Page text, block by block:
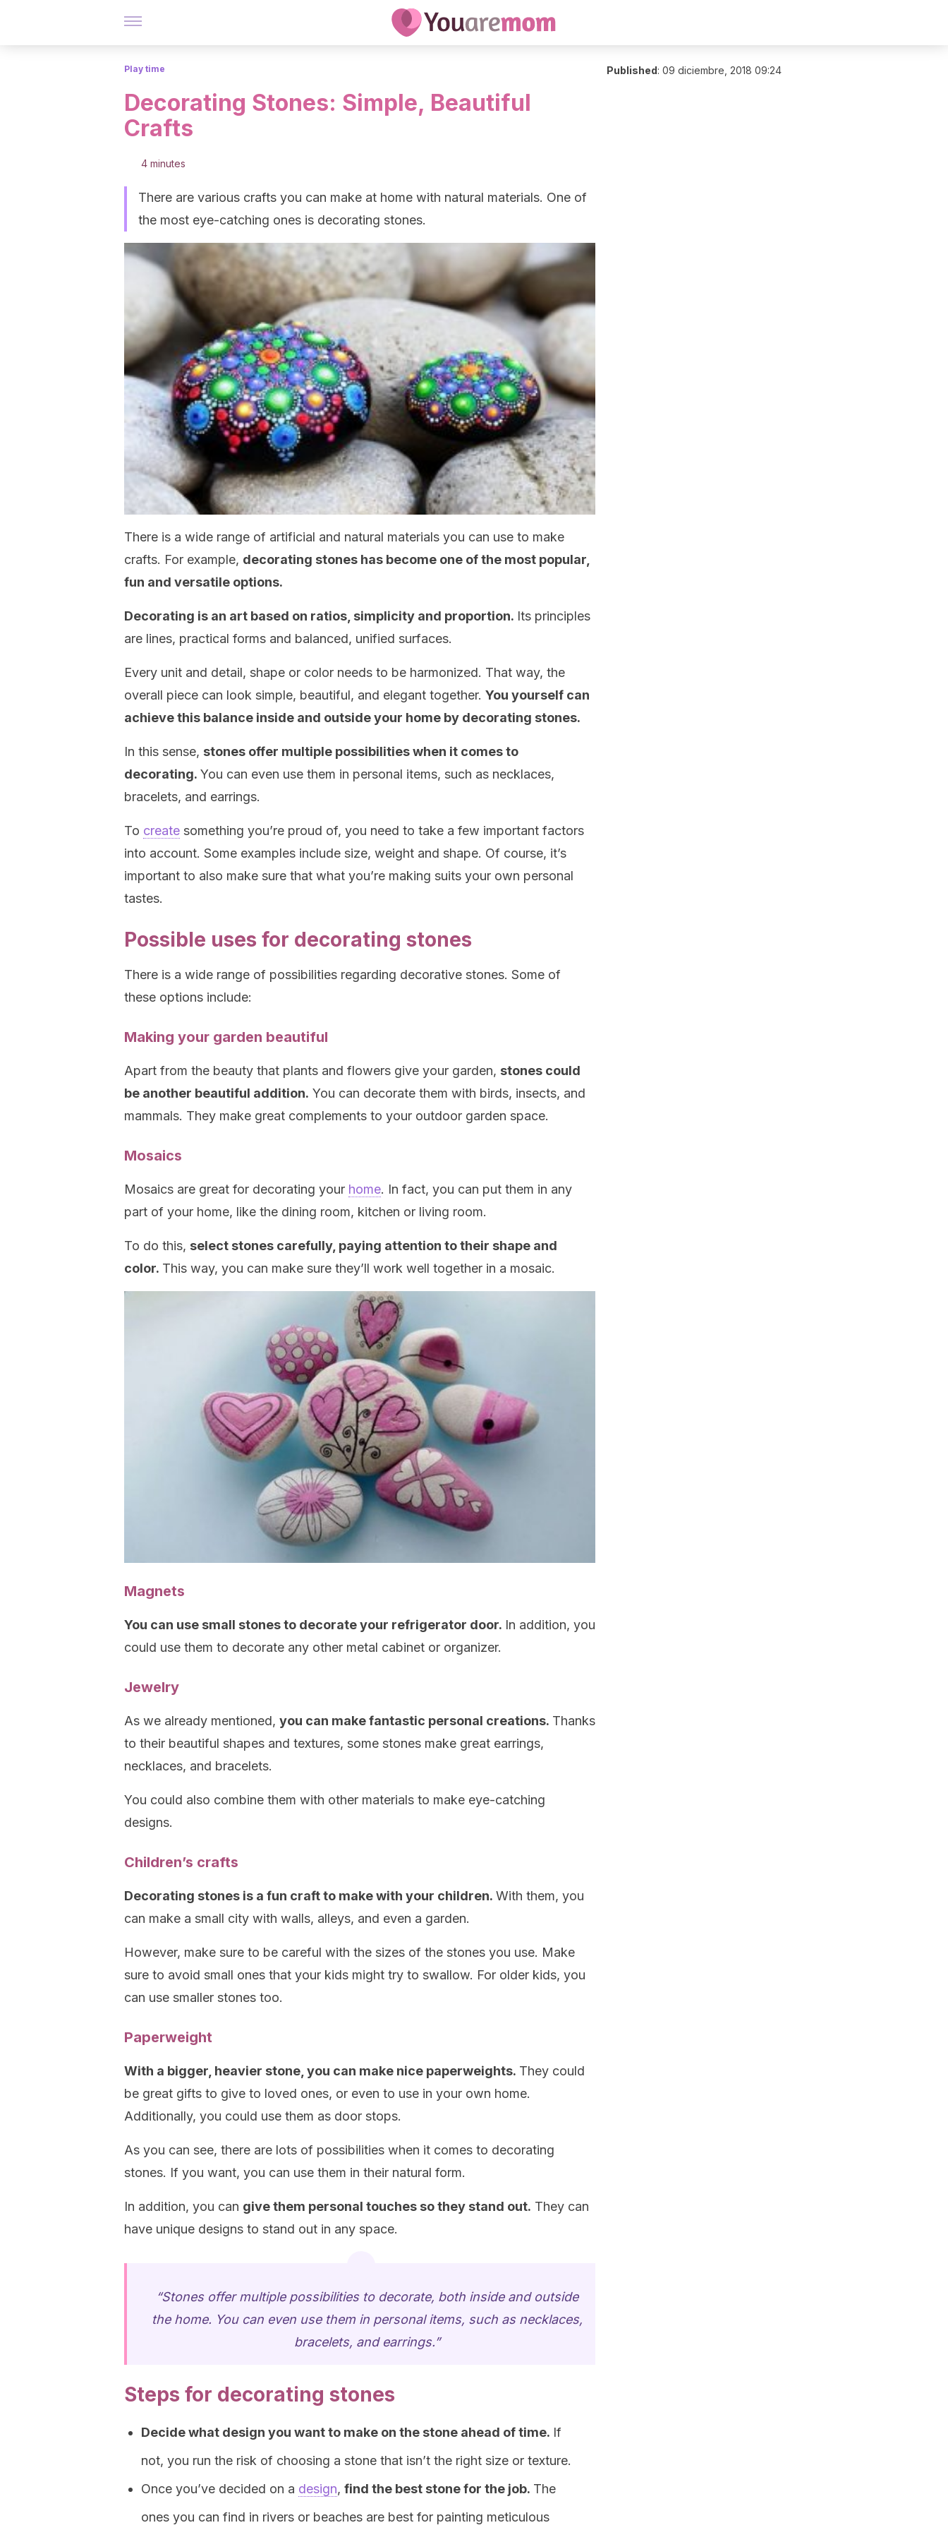
Play time
Decorating Stones: Simple, Beautiful
Crafts
4 minutes
There are various crafts you can make at home with natural materials. One of
the most eye-catching ones is decorating stones.
There is a wide range of artificial and natural materials you can use to make
crafts. For example, decorating stones has become one of the most popular,
fun and versatile options.
Decorating is an art based on ratios, simplicity and proportion. Its principles
are lines, practical forms and balanced, unified surfaces.
Every unit and detail, shape or color needs to be harmonized. That way, the
overall piece can look simple, beautiful, and elegant together. You yourself can
achieve this balance inside and outside your home by decorating stones.
In this sense, stones offer multiple possibilities when it comes to
decorating. You can even use them in personal items, such as necklaces,
bracelets, and earrings.
To create something you’re proud of, you need to take a few important factors
into account. Some examples include size, weight and shape. Of course, it’s
important to also make sure that what you’re making suits your own personal
tastes.
Possible uses for decorating stones
There is a wide range of possibilities regarding decorative stones. Some of
these options include:
Making your garden beautiful
Apart from the beauty that plants and flowers give your garden, stones could
be another beautiful addition. You can decorate them with birds, insects, and
mammals. They make great complements to your outdoor garden space.
Mosaics
Mosaics are great for decorating your home. In fact, you can put them in any
part of your home, like the dining room, kitchen or living room.
To do this, select stones carefully, paying attention to their shape and
color. This way, you can make sure they’ll work well together in a mosaic.
Magnets
You can use small stones to decorate your refrigerator door. In addition, you
could use them to decorate any other metal cabinet or organizer.
Jewelry
As we already mentioned, you can make fantastic personal creations. Thanks
to their beautiful shapes and textures, some stones make great earrings,
necklaces, and bracelets.
You could also combine them with other materials to make eye-catching
designs.
Children’s crafts
Decorating stones is a fun craft to make with your children. With them, you
can make a small city with walls, alleys, and even a garden.
However, make sure to be careful with the sizes of the stones you use. Make
sure to avoid small ones that your kids might try to swallow. For older kids, you
can use smaller stones too.
Paperweight
With a bigger, heavier stone, you can make nice paperweights. They could
be great gifts to give to loved ones, or even to use in your own home.
Additionally, you could use them as door stops.
As you can see, there are lots of possibilities when it comes to decorating
stones. If you want, you can use them in their natural form.
In addition, you can give them personal touches so they stand out. They can
have unique designs to stand out in any space.
“Stones offer multiple possibilities to decorate, both inside and outside
the home. You can even use them in personal items, such as necklaces,
bracelets, and earrings.”
Steps for decorating stones
Decide what design you want to make on the stone ahead of time. If
not, you run the risk of choosing a stone that isn’t the right size or texture.
Once you’ve decided on a design, find the best stone for the job. The
ones you can find in rivers or beaches are best for painting meticulous
Published: 09 diciembre, 2018 09:24